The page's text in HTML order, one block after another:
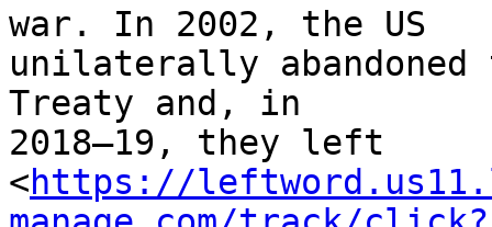
war. In 2002, the US
unilaterally
Treaty and, in
2018–19, they left
<https://